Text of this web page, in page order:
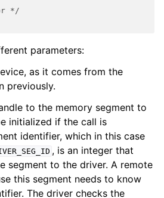
*/
parameters:
as it comes from the
previously.
to the memory segment to
initialized if the call is
identifier, which in this case
, is an integer that
segment to the driver. A remote
this segment needs to know
The driver checks the